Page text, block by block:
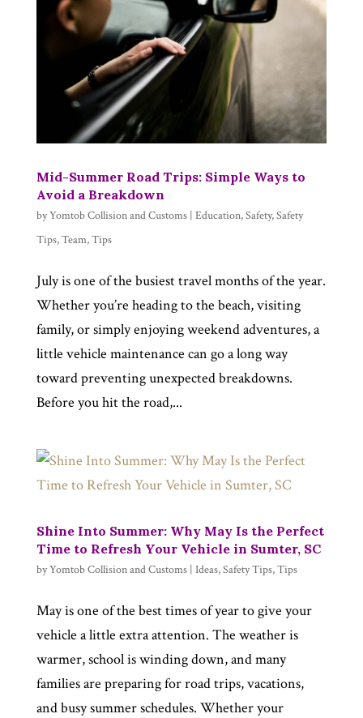
Mid-Summer Road Trips: Simple Ways to
Avoid a Breakdown
byYomtob Collision and Customs| Education,Safety,Safety
Tips,Team,Tips
July is one of the busiest travel months of the year.
Whether you’re heading to the beach, visiting
family, or simply enjoying weekend adventures, a
little vehicle maintenance can go a long way
toward preventing unexpected breakdowns.
Before you hit the road,...
Shine Into Summer: Why May Is the Perfect
Time to Refresh Your Vehicle in Sumter, SC
byYomtob Collision and Customs| Ideas,Safety Tips,Tips
May is one of the best times of year to give your
vehicle a little extra attention. The weather is
warmer, school is winding down, and many
families are preparing for road trips, vacations,
and busy summer schedules. Whether your